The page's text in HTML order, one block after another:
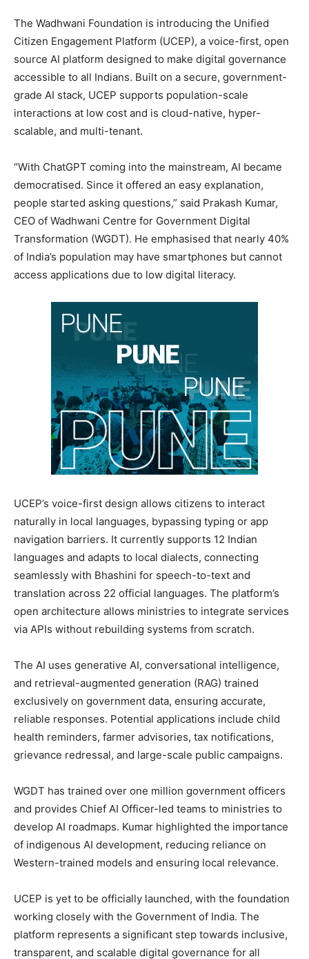
The Wadhwani Foundation is introducing the Unified
Citizen Engagement Platform (UCEP), a voice-first, open
source AI platform designed to make digital governance
accessible to all Indians. Built on a secure, government-
grade AI stack, UCEP supports population-scale
interactions at low cost and is cloud-native, hyper-
scalable, and multi-tenant.
“With ChatGPT coming into the mainstream, AI became
democratised. Since it offered an easy explanation,
people started asking questions,” said Prakash Kumar,
CEO of Wadhwani Centre for Government Digital
Transformation (WGDT). He emphasised that nearly 40%
of India’s population may have smartphones but cannot
access applications due to low digital literacy.
UCEP’s voice-first design allows citizens to interact
naturally in local languages, bypassing typing or app
navigation barriers. It currently supports 12 Indian
languages and adapts to local dialects, connecting
seamlessly with Bhashini for speech-to-text and
translation across 22 official languages. The platform’s
open architecture allows ministries to integrate services
via APIs without rebuilding systems from scratch.
The AI uses generative AI, conversational intelligence,
and retrieval-augmented generation (RAG) trained
exclusively on government data, ensuring accurate,
reliable responses. Potential applications include child
health reminders, farmer advisories, tax notifications,
grievance redressal, and large-scale public campaigns.
WGDT has trained over one million government officers
and provides Chief AI Officer-led teams to ministries to
develop AI roadmaps. Kumar highlighted the importance
of indigenous AI development, reducing reliance on
Western-trained models and ensuring local relevance.
UCEP is yet to be officially launched, with the foundation
working closely with the Government of India. The
platform represents a significant step towards inclusive,
transparent, and scalable digital governance for all